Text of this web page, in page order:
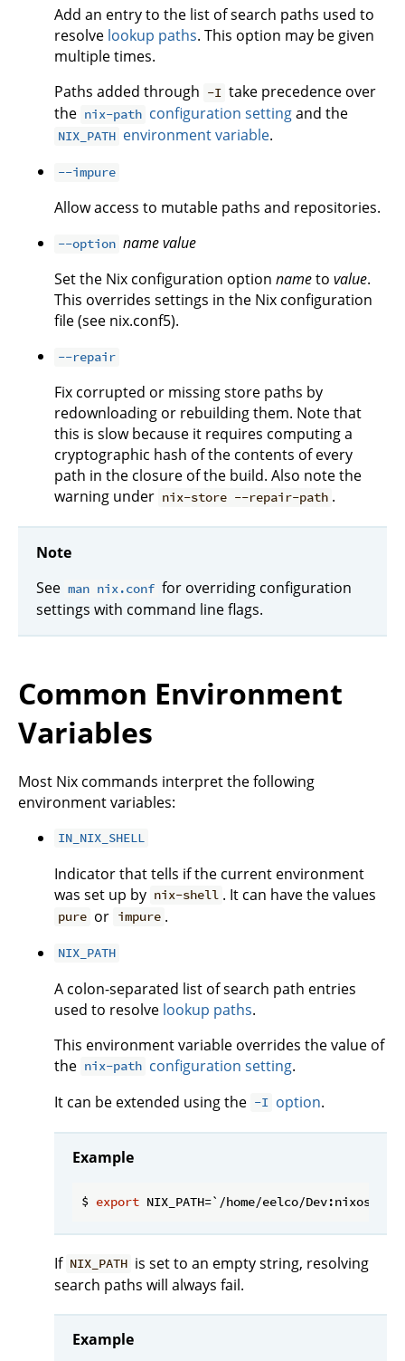
Add an entry to the list of search paths used to
resolve lookup paths. This option may be given
multiple times.
Paths added through -I take precedence over
the nix-path configuration settingand the
NIX_PATH environment variable.
--impure
Allow access to mutable paths and repositories.
--option namevalue
Set the Nix configuration option nameto value.
This overrides settings in the Nix configuration
file (see nix.conf5).
--repair
Fix corrupted or missing store paths by
redownloading or rebuilding them. Note that
this is slow because it requires computing a
cryptographic hash of the contents of every
path in the closure of the build. Also note the
warning under nix-store --repair-path .
Note
See man nix.conf for overriding configuration
settings with command line flags.
Common Environment
Variables
Most Nix commands interpret the following
environment variables:
IN_NIX_SHELL
Indicator that tells if the current environment
was set up by nix-shell . It can have the values
pure or impure .
NIX_PATH
A colon-separated list of search path entries
used to resolve lookup paths.
This environment variable overrides the value of
the nix-path configuration setting.
It can be extended using the -I option.
Example
$ export
If NIX_PATH is set to an empty string, resolving
search paths will always fail.
Example